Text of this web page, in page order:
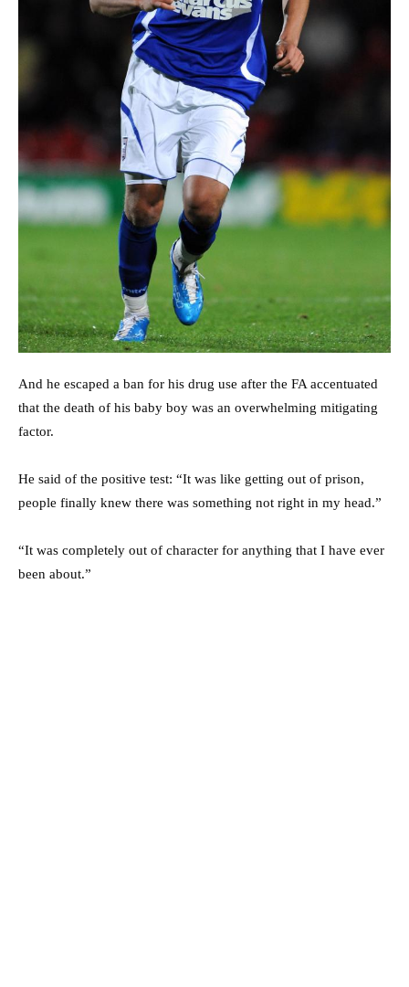
And he escaped a ban for his drug use after the FA accentuated
that the death of his baby boy was an overwhelming mitigating
factor.
He said of the positive test: “It was like getting out of prison,
people finally knew there was something not right in my head.”
“It was completely out of character for anything that I have ever
been about.”